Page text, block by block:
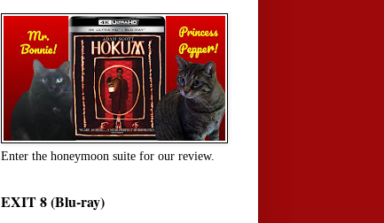
Enter the honeymoon suite for our review.
EXIT 8 (Blu-ray)